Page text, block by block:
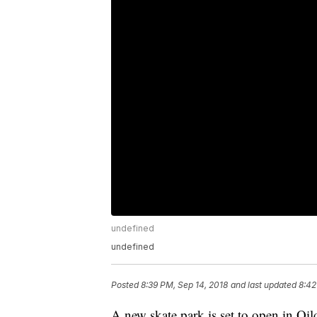
undefined
undefined
Posted8:39 PM, Sep 14, 2018 and last updated